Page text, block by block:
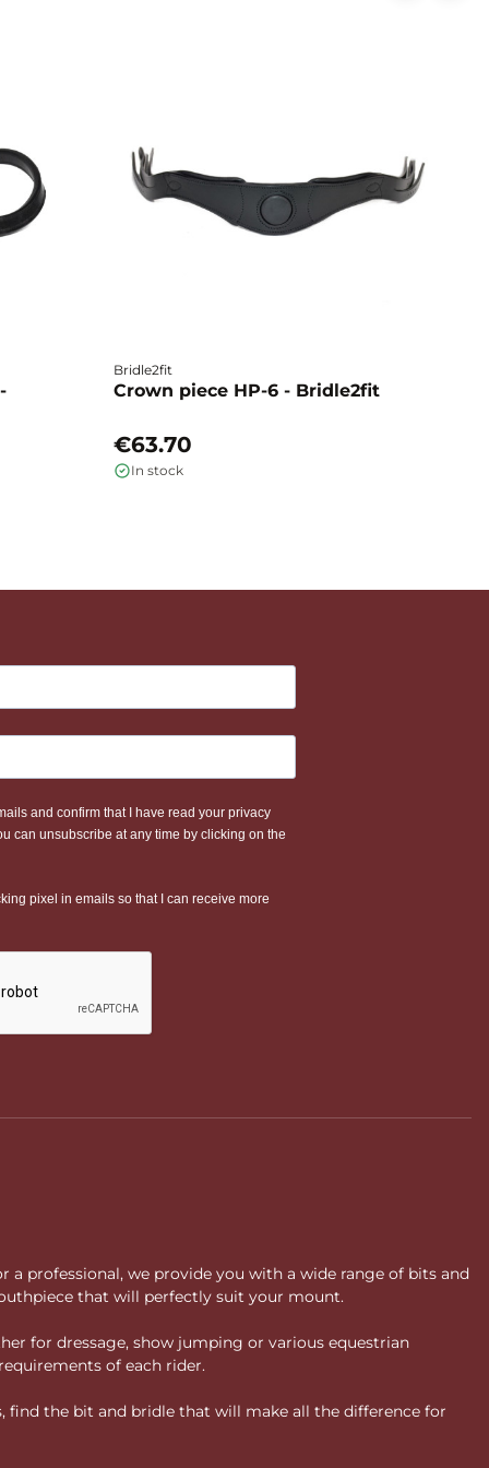
Bridle2fit
Crown piece HP-6 - Bridle2fit
€63.70
In stock
professional, we provide you with a wide range of bits and
that will perfectly suit your mount.
for dressage, show jumping or various equestrian
of each rider.
find the bit and bridle that will make all the difference for